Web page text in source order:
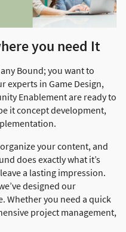
you need It
Bound; you want to
experts in Game Design,
Enablement are ready to
it concept development,
your content, and
does exactly what it’s
a lasting impression.
designed our
Whether you need a quick
project management,